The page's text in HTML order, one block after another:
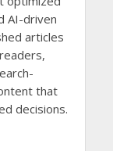
AI-driven
articles
that
decisions.